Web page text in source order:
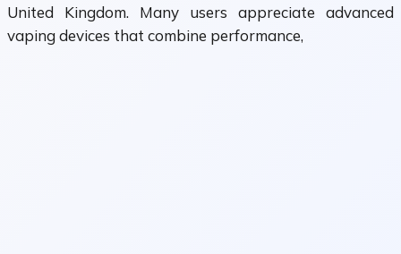
United Kingdom. Many users appreciate advanced
vaping devices that combine performance,